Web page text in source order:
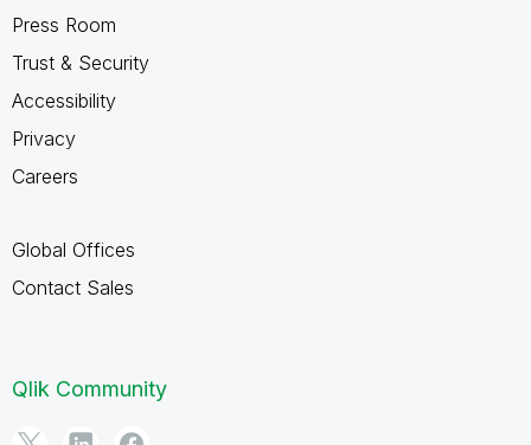
Press Room
Trust & Security
Accessibility
Privacy
Careers
Global Offices
Contact Sales
Qlik Community